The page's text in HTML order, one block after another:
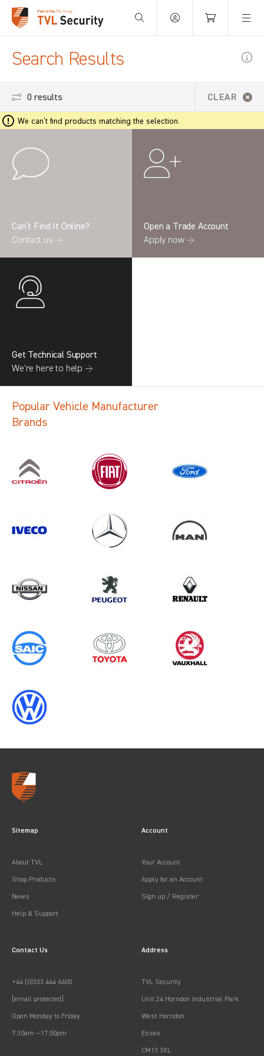
Your Basket is empty.
Search Results
Search information CANCEL
0 results inOEM Replacement &
Upgradesfor
0 results CLEAR
We can't find products matching the selection.
Can’t Find It Online?
Contact us →
Open a Trade Account
Apply now →
Get Technical Support
We’re here to help →
Popular Vehicle Manufacturer
Brands
Sitemap
About TVL
Shop Products
News
Help & Support
Account
Your Account
Apply for an Account
Sign up / Register
Contact Us
+44 (0)333 444 6600
[email protected]
Open Monday to Friday
7:30am —17:00pm
Address
TVL Security
Unit 24 Horndon Industrial Park
West Horndon
Essex
CM13 3XL